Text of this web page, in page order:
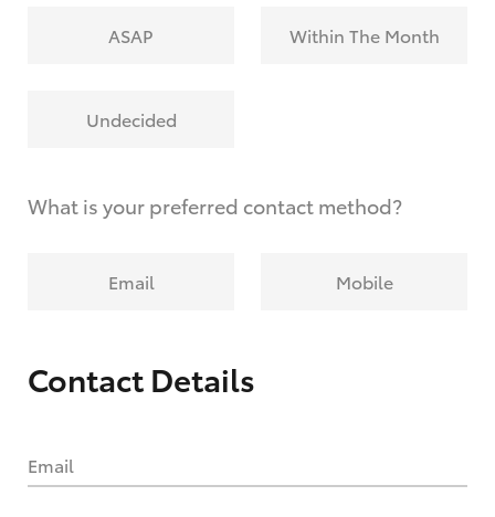
ASAP Within The Month
Undecided
What is your preferred contact method?
Email Mobile
Contact Details
Email